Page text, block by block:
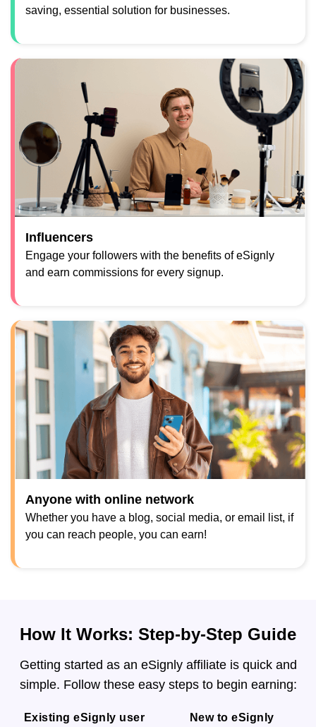
saving, essential solution for businesses.
Influencers
Engage your followers with the benefits of eSignly
and earn commissions for every signup.
Anyone with online network
Whether you have a blog, social media, or email list, if
you can reach people, you can earn!
How It Works: Step-by-Step Guide
Getting started as an eSignly affiliate is quick and
simple. Follow these easy steps to begin earning:
Existing eSignly user New to eSignly